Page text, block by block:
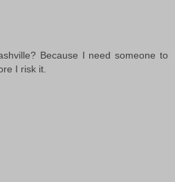
Because I need someone to
I risk it.